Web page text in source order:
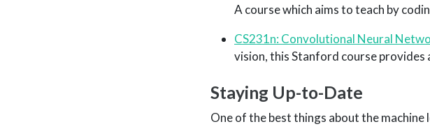
A course which aims to teach by
CS231n: Convolutional Neural
vision, this Stanford course
Staying Up-to-Date
One of the best things about the machine